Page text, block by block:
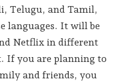
Telugu, and Tamil,
languages. It will be
Netflix in different
If you are planning to
and friends, you